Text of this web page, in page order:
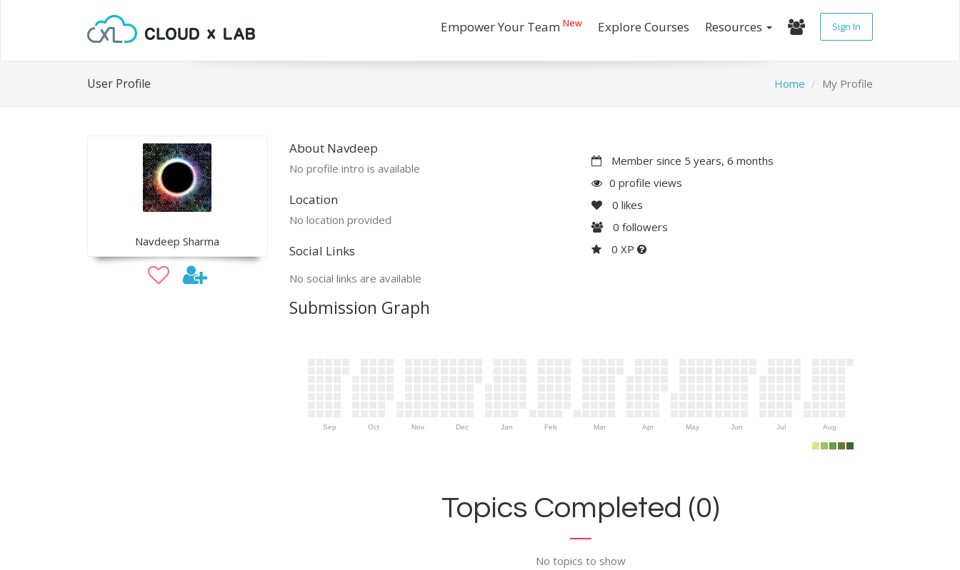
Empower Your Team New Explore Courses Resources Sign In
User Profile Home My Profile
Navdeep Sharma
About Navdeep
No profile intro is available
Location
No location provided
Social Links
No social links are available
Member since 5 years, 6 months
0 profile views
0 likes
0 followers
0 XP
Submission Graph
Sep Oct Nov Dec Jan Feb Mar Apr May Jun Jul Aug
Topics Completed (0)
No topics to show